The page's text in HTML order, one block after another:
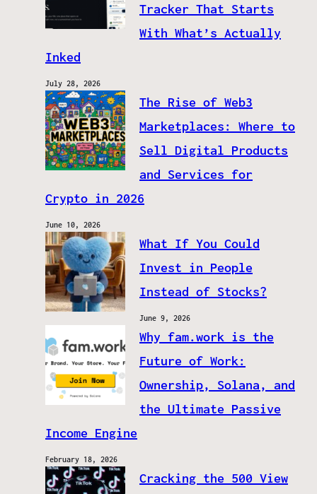
Tracker That Starts
With What’s Actually
Inked
July 28, 2026
The Rise of Web3
Marketplaces: Where to
Sell Digital Products
and Services for
Crypto in 2026
June 10, 2026
What If You Could
Invest in People
Instead of Stocks?
June 9, 2026
Why fam.work is the
Future of Work:
Ownership, Solana, and
the Ultimate Passive
Income Engine
February 18, 2026
Cracking the 500 View